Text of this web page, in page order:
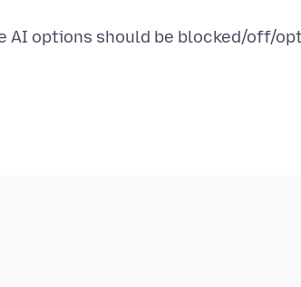
AI options should be blocked/off/